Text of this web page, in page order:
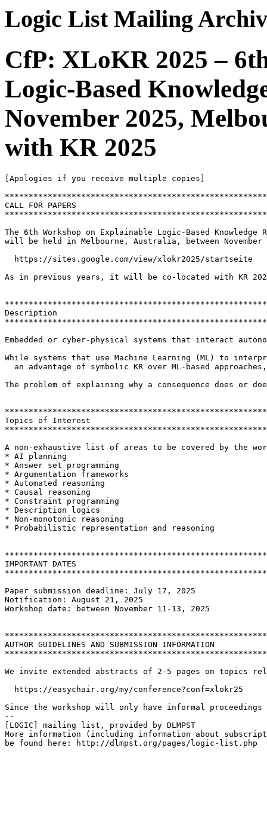
Logic List Mailing
CfP: XLoKR 2025 –
Logic-Based
November 2025,
with KR 2025
[Apologies if you receive multiple copies]
CALL FOR PAPERS
The 6th Workshop on Explainable Logic-Based Knowledge
will be held in Melbourne, Australia, between November
  https://sites.google.com/view/xlokr2025/startseite
As in previous years, it will be co-located with KR
Description
Embedded or cyber-physical systems that interact
While systems that use Machine Learning (ML) to
an advantage of symbolic KR over ML-based
The problem of explaining why a consequence does
Topics of Interest
A non-exhaustive list of areas to be covered by the
* AI planning
* Answer set programming
* Argumentation frameworks
* Automated reasoning
* Causal reasoning
* Constraint programming
* Description logics
* Non-monotonic reasoning
* Probabilistic representation and reasoning
IMPORTANT DATES
Paper submission deadline: July 17, 2025
Notification: August 21, 2025
Workshop date: between November 11-13, 2025
AUTHOR GUIDELINES AND SUBMISSION INFORMATION
We invite extended abstracts of 2-5 pages on topics
  https://easychair.org/my/conference?conf=xlokr25
Since the workshop will only have informal
--
[LOGIC] mailing list, provided by DLMPST
More information (including information about
be found here: http://dlmpst.org/pages/logic-list.php